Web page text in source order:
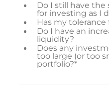
Do I still have
for investing as I
Has my
Do I have an
liquidity?
Does any
too large (or too
portfolio?*